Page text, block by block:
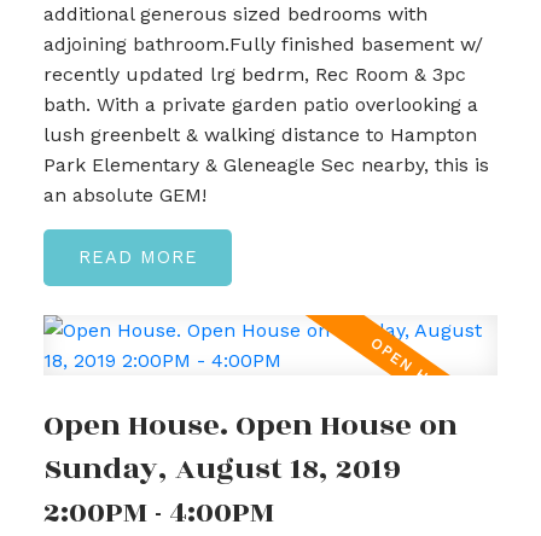
additional generous sized bedrooms with
adjoining bathroom.Fully finished basement w/
recently updated lrg bedrm, Rec Room & 3pc
bath. With a private garden patio overlooking a
lush greenbelt & walking distance to Hampton
Park Elementary & Gleneagle Sec nearby, this is
an absolute GEM!
READ
Open House. Open House on
Sunday, August 18, 2019
2:00PM - 4:00PM